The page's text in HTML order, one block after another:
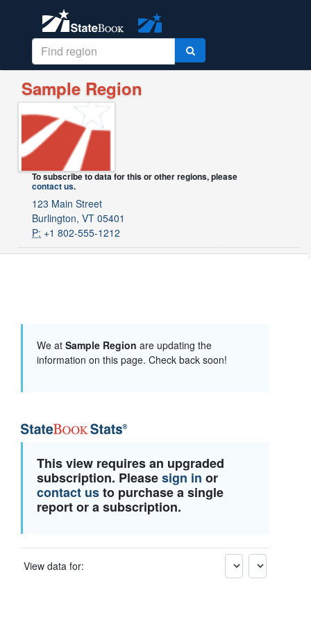
Sample Region
To subscribe to data for this or other regions, please
contact us.
123 Main Street
Burlington, VT 05401
P: +1 802-555-1212
We at Sample Region are updating the
information on this page. Check back soon!
This view requires an upgraded
subscription. Pleasesign in or
contact usto purchase a single
report or a subscription.
View data for: